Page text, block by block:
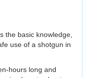
the basic knowledge,
use of a shotgun in
hours long and